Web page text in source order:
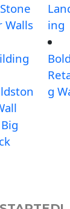
Walls
Big
ing
g